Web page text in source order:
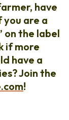
have
you are a
on the label
if more
have a
Join the
!